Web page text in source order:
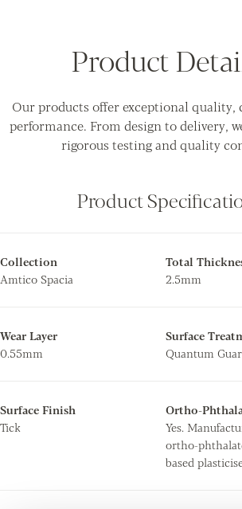
Product
Our products offer exceptional quality,
performance. From design to delivery,
rigorous testing and quality
Product
Collection
Amtico Spacia
Total
2.5mm
Wear Layer
0.55mm
Surface
Quantum
Surface Finish
Tick
Ortho-
Yes.
ortho-
based